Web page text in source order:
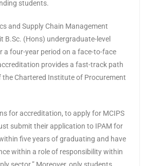
students.
and Supply Chain Management
B.Sc. (Hons) undergraduate-level
a four-year period on a face-to-face
provides a fast-track path
the Chartered Institute of Procurement
for accreditation, to apply for MCIPS
submit their application to IPAM for
five years of graduating and have
within a role of responsibility within